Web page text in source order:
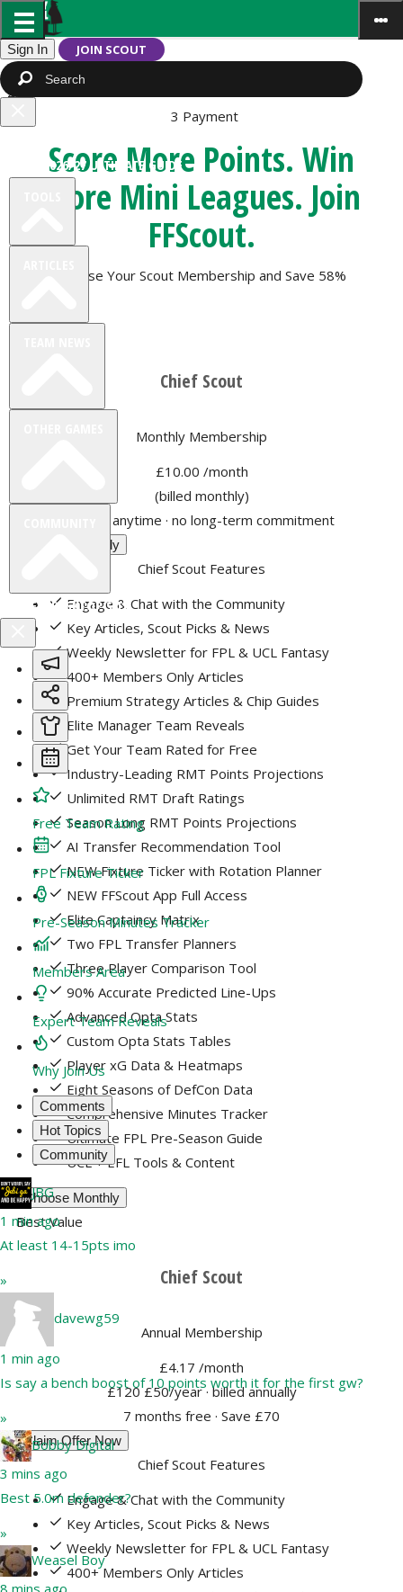
Sign In JOIN SCOUT
Close
FPL 2026/27 ULTIMATE GUIDE
VIEW DESKTOP SITE
Close
sidebar
Free Team Rating
FPL Fixture Ticker
Pre-Season Minutes Tracker
Members Area
Expert Team Reveals
Why Join Us
Comments
Hot Topics
Community
JBG
1 min ago
At least 14-15pts imo
»
davewg59
1 min ago
Is say a bench boost of 10 points worth it for the first gw?
»
Bobby Digital
3 mins ago
Best 5.0m defender?
»
Weasel Boy
3 Payment
Score More Points. Win
More Mini Leagues. Join
FFScout.
Choose Your Scout Membership and Save 58%
Chief Scout
Monthly Membership
£10.00 /month
(billed monthly)
Cancel anytime · no long-term commitment
Choose Monthly
Chief Scout Features
Engage & Chat with the Community
Key Articles, Scout Picks & News
Weekly Newsletter for FPL & UCL Fantasy
400+ Members Only Articles
Premium Strategy Articles & Chip Guides
Elite Manager Team Reveals
Get Your Team Rated for Free
Industry-Leading RMT Points Projections
Unlimited RMT Draft Ratings
Season Long RMT Points Projections
AI Transfer Recommendation Tool
NEW Fixture Ticker with Rotation Planner
NEW FFScout App Full Access
Elite Captaincy Matrix
Two FPL Transfer Planners
Three Player Comparison Tool
90% Accurate Predicted Line-Ups
Advanced Opta Stats
Custom Opta Stats Tables
Player xG Data & Heatmaps
Eight Seasons of DefCon Data
Comprehensive Minutes Tracker
Ultimate FPL Pre-Season Guide
UCL + EFL Tools & Content
Choose Monthly
Best Value
Chief Scout
Annual Membership
£4.17 /month
£120 £50/year · billed annually
7 months free · Save £70
Claim Offer Now
Chief Scout Features
Engage & Chat with the Community
Key Articles, Scout Picks & News
Weekly Newsletter for FPL & UCL Fantasy
400+ Members Only Articles